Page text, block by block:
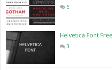
6
Helvetica Font
3